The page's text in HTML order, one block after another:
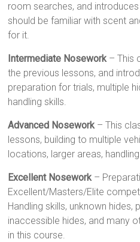
room searches, and
should be familiar with scent
for it.
Intermediate Nosework– This
the previous lessons, and
preparation for trials, multiple
handling skills.
Advanced Nosework– This
lessons, building to multiple
locations, larger areas,
Excellent Nosework–
Excellent/Masters/Elite
Handling skills, unknown hides,
inaccessible hides, and many
in this course.